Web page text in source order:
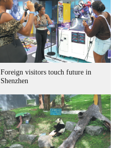
Foreign visitors touch future in
Shenzhen